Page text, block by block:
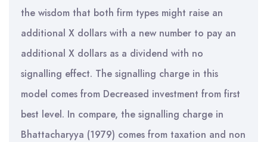
the wisdom that both firm types might raise an
additional X dollars with a new number to pay an
additional X dollars as a dividend with no
signalling effect. The signalling charge in this
model comes from Decreased investment from first
best level. In compare, the signalling charge in
Bhattacharyya (1979) comes from taxation and non